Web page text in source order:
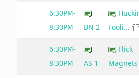
6:30PM-
8:30PM
BN 2
Fooli...
6:30PM-
8:30PM
AS 1
Flick
Magnets